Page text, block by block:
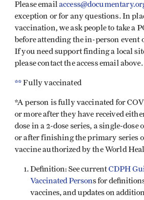
Please email
exception or for any questions. In
vaccination, we ask people to take a
before attending the in-person event
If you need support finding a local
please contact the access email above.
**Fully vaccinated
*A person is fully vaccinated for
or more after they have received
dose in a 2-dose series, a single-dose
or after finishing the primary series
vaccine authorized by the World
Definition: See currentCDPH
Vaccinated Persons for
vaccines, and updates on